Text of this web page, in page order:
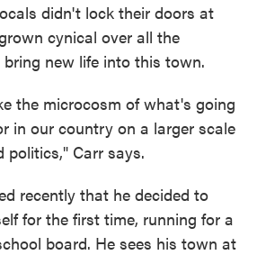
didn't lock their doors at
cynical over all the
new life into this town.
the microcosm of what's going
in our country on a larger scale
Carr says.
recently that he decided to
for the first time, running for a
board. He sees his town at